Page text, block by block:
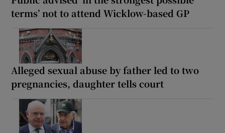
terms’ not to attend Wicklow-based GP
Alleged sexual abuse by father led to two
pregnancies, daughter tells court